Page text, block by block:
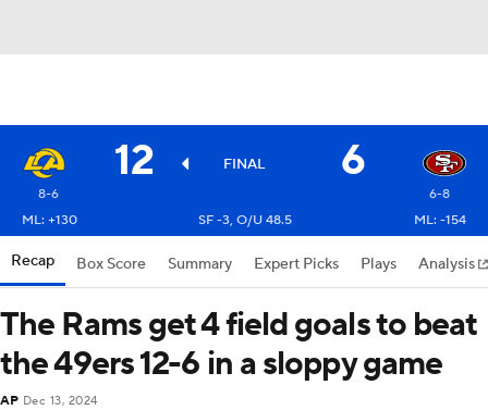
12 FINAL 6
8-6
6-8
ML: +130
SF -3, O/U 48.5 ML: -154
Recap Box Score Summary Expert Picks Plays Analysis
The Rams get 4 field goals to beat
the 49ers 12-6 in a sloppy game
AP Dec 13, 2024